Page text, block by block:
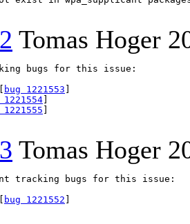
Tomas Hoger
bugs for this issue:
bug 1221553
1221554
1221555
Tomas Hoger
tracking bugs for this issue:
bug 1221552